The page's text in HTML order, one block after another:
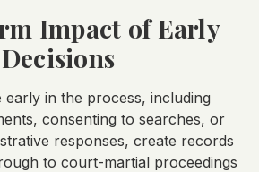
Impact of Early
Decisions
early in the process, including
consenting to searches, or
responses, create records
to court-martial proceedings